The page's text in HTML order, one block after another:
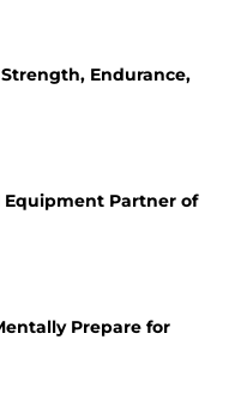
Endurance,
Equipment Partner of
Prepare for